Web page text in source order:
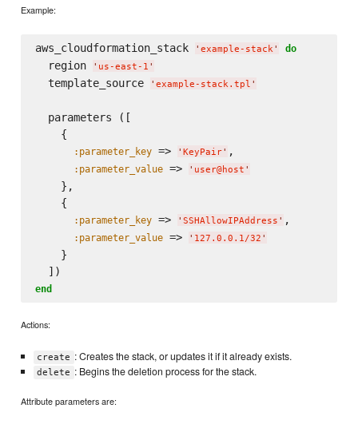
Example:
aws_cloudformation_stack ' example-stack' do
  region
' us-east-1 '
  template_source
' example-stack.tpl '
  parameters ([
    {
:parameter_key => ' KeyPair' ,
:parameter_value => ' user@host '
    },
    {
:parameter_key => ' SSHAllowIPAddress ' ,
:parameter_value => ' 127.0.0.1/32 '
    }
end
Actions:
create : Creates the stack, or updates it if it already exists.
delete : Begins the deletion process for the stack.
Attribute parameters are: